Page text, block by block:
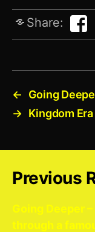
Share:
←
Going
→ Kingdom Era
Previous
Going Deeper
through a